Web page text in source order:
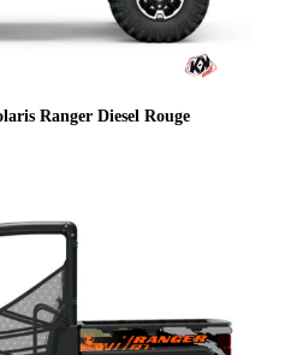
Ranger Diesel Rouge